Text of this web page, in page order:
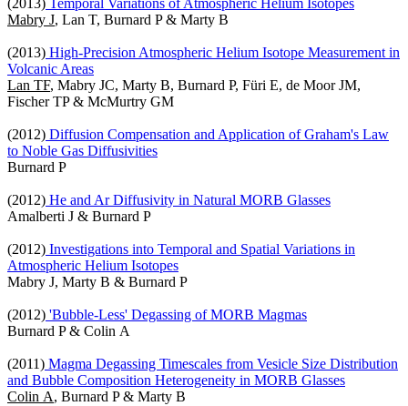
(2013) Temporal Variations of Atmospheric Helium Isotopes
Mabry J, Lan T, Burnard P & Marty B
(2013) High-Precision Atmospheric Helium Isotope Measurement in
Volcanic Areas
Lan TF, Mabry JC, Marty B, Burnard P, Füri E, de Moor JM,
Fischer TP & McMurtry GM
(2012) Diffusion Compensation and Application of Graham's Law
to Noble Gas Diffusivities
Burnard P
(2012) He and Ar Diffusivity in Natural MORB Glasses
Amalberti J & Burnard P
(2012) Investigations into Temporal and Spatial Variations in
Atmospheric Helium Isotopes
Mabry J, Marty B & Burnard P
(2012) 'Bubble-Less' Degassing of MORB Magmas
Burnard P & Colin A
(2011) Magma Degassing Timescales from Vesicle Size Distribution
and Bubble Composition Heterogeneity in MORB Glasses
Colin A, Burnard P & Marty B